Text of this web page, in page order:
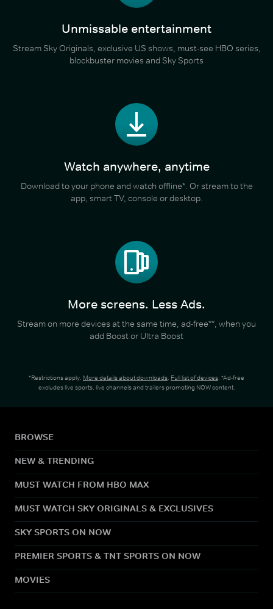
Unmissable entertainment
Stream Sky Originals, exclusive US shows, must-see HBO series,
blockbuster movies and Sky Sports
Watch anywhere, anytime
Download to your phone and watch offline*. Or stream to the
app, smart TV, console or desktop.
More screens. Less Ads.
Stream on more devices at the same time, ad-free**, when you
add Boost or Ultra Boost
*Restrictions apply. More details about downloads. Full list of devices. *Ad-free
excludes live sports, live channels and trailers promoting NOW content.
BROWSE
NEW & TRENDING
MUST WATCH FROM HBO MAX
MUST WATCH SKY ORIGINALS & EXCLUSIVES
SKY SPORTS ON NOW
PREMIER SPORTS & TNT SPORTS ON NOW
MOVIES